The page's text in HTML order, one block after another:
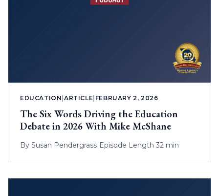
EDUCATION |ARTICLE FEBRUARY 2, 2026
The Six Words Driving the Education
Debate in 2026 With Mike McShane
By Susan Pendergrass| Episode Length 32 min